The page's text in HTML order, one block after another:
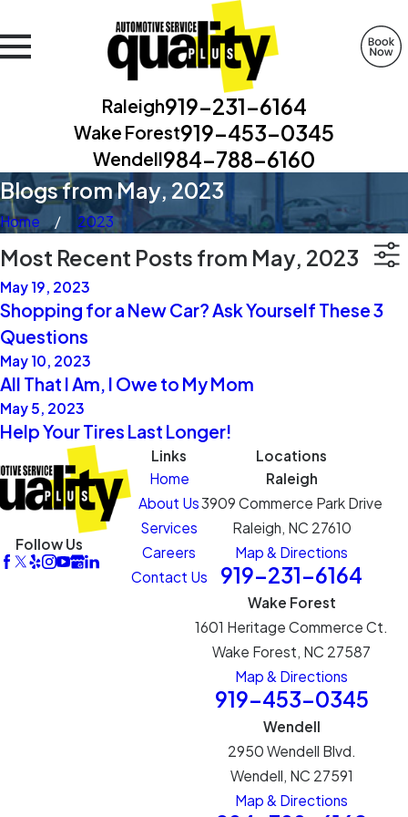
Raleigh919-231-6164
Wake Forest919-453-0345
Wendell984-788-6160
Blogs from May, 2023
Home 2023
Most Recent Posts from May, 2023
May 19, 2023
Shopping for a New Car? Ask Yourself These 3
Questions
May 10, 2023
All That I Am, I Owe to My Mom
May 5, 2023
Help Your Tires Last Longer!
Follow Us
Links
Home
About Us
Services
Careers
Contact Us
Locations
Raleigh
3909 Commerce Park Drive
Raleigh, NC 27610
Map & Directions
919-231-6164
Wake Forest
1601 Heritage Commerce Ct.
Wake Forest, NC 27587
Map & Directions
919-453-0345
Wendell
2950 Wendell Blvd.
Wendell, NC 27591
Map & Directions